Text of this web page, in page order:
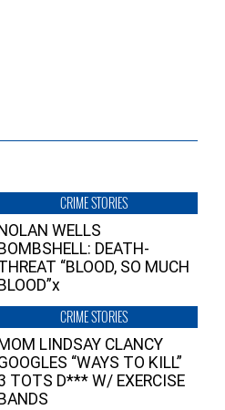
CRIME STORIES
NOLAN WELLS
BOMBSHELL: DEATH-
“BLOOD, SO MUCH
BLOOD”x
CRIME STORIES
MOM LINDSAY CLANCY
“WAYS TO KILL”
TOTS D*** W/ EXERCISE
BANDS